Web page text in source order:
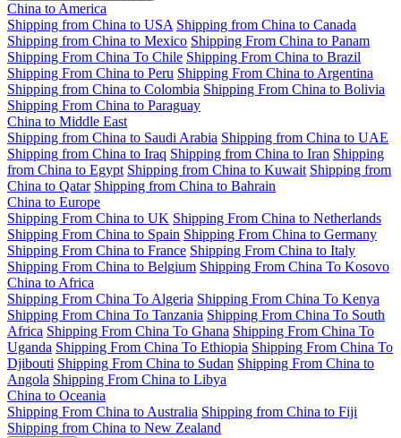
China to America
Shipping from China to USA Shipping from China to Canada
Shipping from China to Mexico Shipping From China to Panam
Shipping From China To Chile Shipping From China to Brazil
Shipping From China to Peru Shipping From China to Argentina
Shipping from China to Colombia Shipping From China to Bolivia
Shipping From China to Paraguay
China to Middle East
Shipping from China to Saudi Arabia Shipping from China to UAE
Shipping from China to Iraq Shipping from China to Iran Shipping
from China to Egypt Shipping from China to Kuwait Shipping from
China to Qatar Shipping from China to Bahrain
China to Europe
Shipping From China to UK Shipping From China to Netherlands
Shipping From China to Spain Shipping From China to Germany
Shipping From China to France Shipping From China to Italy
Shipping From China to Belgium Shipping From China To Kosovo
China to Africa
Shipping From China To Algeria Shipping From China To Kenya
Shipping From China To Tanzania Shipping From China To South
Africa Shipping From China To Ghana Shipping From China To
Uganda Shipping From China To Ethiopia Shipping From China To
Djibouti Shipping From China to Sudan Shipping From China to
Angola Shipping From China to Libya
China to Oceania
Shipping From China to Australia Shipping from China to Fiji
Shipping from China to New Zealand